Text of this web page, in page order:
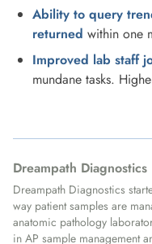
Ability to query
returned within one
Improved lab staff
mundane tasks.
Dreampath Diagnostics
Dreampath Diagnostics
way patient samples are
anatomic pathology
in AP sample management